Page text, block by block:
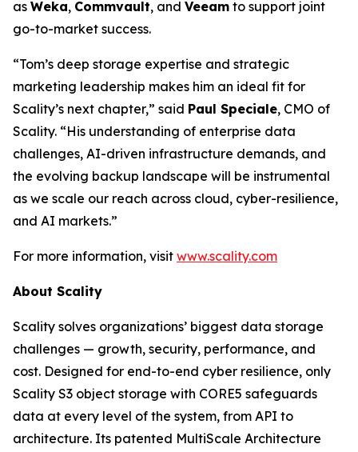
as Weka, Commvault, and Veeam to support joint
go-to-market success.
“Tom’s deep storage expertise and strategic
marketing leadership makes him an ideal fit for
Scality’s next chapter,” said Paul Speciale, CMO of
Scality. “His understanding of enterprise data
challenges, AI-driven infrastructure demands, and
the evolving backup landscape will be instrumental
as we scale our reach across cloud, cyber-resilience,
and AI markets.”
For more information, visit www.scality.com
About Scality
Scality solves organizations’ biggest data storage
challenges — growth, security, performance, and
cost. Designed for end-to-end cyber resilience, only
Scality S3 object storage with CORE5 safeguards
data at every level of the system, from API to
architecture. Its patented MultiScale Architecture